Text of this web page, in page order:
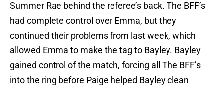
Summer Rae behind the referee’s back. The BFF’s
had complete control over Emma, but they
continued their problems from last week, which
allowed Emma to make the tag to Bayley. Bayley
gained control of the match, forcing all The BFF’s
into the ring before Paige helped Bayley clean